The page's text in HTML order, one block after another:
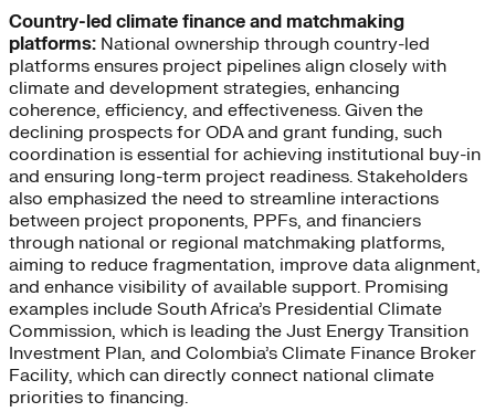
Country-led climate finance and matchmaking
platforms: National ownership through country-led
platforms ensures project pipelines align closely with
climate and development strategies, enhancing
coherence, efficiency, and effectiveness. Given the
declining prospects for ODA and grant funding, such
coordination is essential for achieving institutional buy-in
and ensuring long-term project readiness. Stakeholders
also emphasized the need to streamline interactions
between project proponents, PPFs, and financiers
through national or regional matchmaking platforms,
aiming to reduce fragmentation, improve data alignment,
and enhance visibility of available support. Promising
examples include South Africa’s Presidential Climate
Commission, which is leading the Just Energy Transition
Investment Plan, and Colombia’s Climate Finance Broker
Facility, which can directly connect national climate
priorities to financing.